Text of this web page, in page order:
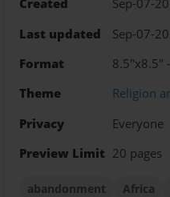
Created
Sep-07-
Last updated
Sep-07-
Format
8.5"x8.5"
Theme
Religion
Privacy
Everyone
Preview Limit 20 pages
abandonment Africa